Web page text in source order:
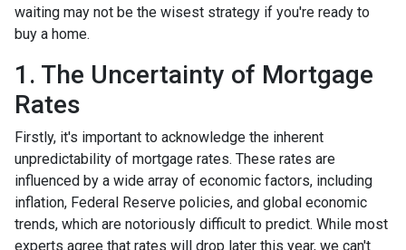
waiting may not be the wisest strategy if you're ready to
buy a home.
1. The Uncertainty of Mortgage
Rates
Firstly, it's important to acknowledge the inherent
unpredictability of mortgage rates. These rates are
influenced by a wide array of economic factors, including
inflation, Federal Reserve policies, and global economic
trends, which are notoriously difficult to predict. While most
experts agree that rates will drop later this year, we can't